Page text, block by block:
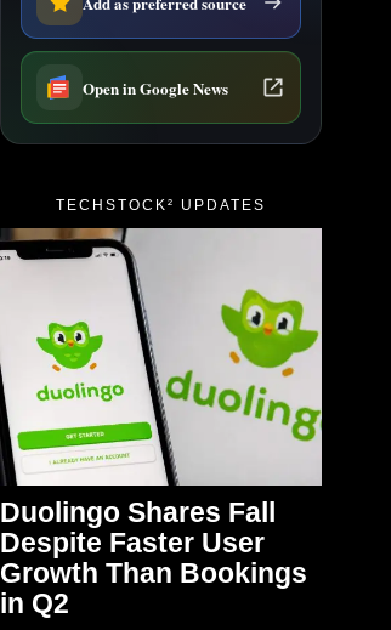
Open in Google News
TECHSTOCK² UPDATES
Duolingo Shares Fall
Despite Faster User
Growth Than Bookings
in Q2